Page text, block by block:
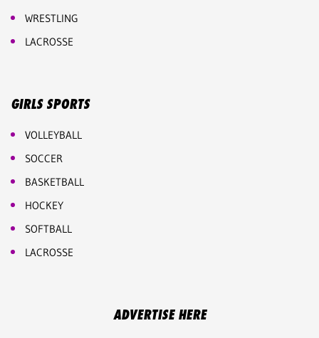
WRESTLING
LACROSSE
GIRLS SPORTS
VOLLEYBALL
SOCCER
BASKETBALL
HOCKEY
SOFTBALL
LACROSSE
ADVERTISE HERE